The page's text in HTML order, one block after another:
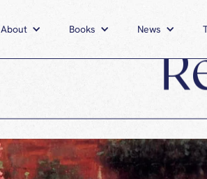
About Books News
About Books